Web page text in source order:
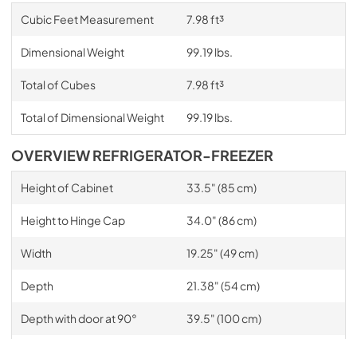
Cubic Feet Measurement 7.98 ft³
Dimensional Weight 99.19 lbs.
Total of Cubes 7.98 ft³
Total of Dimensional Weight 99.19 lbs.
OVERVIEW REFRIGERATOR-FREEZER
Height of Cabinet 33.5" (85 cm)
Height to Hinge Cap 34.0" (86 cm)
Width 19.25" (49 cm)
Depth 21.38" (54 cm)
Depth with door at 90° 39.5" (100 cm)